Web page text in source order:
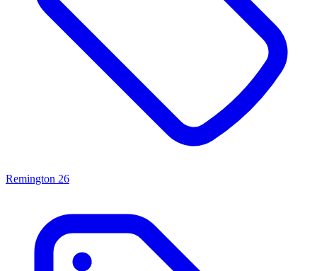
Remington 26